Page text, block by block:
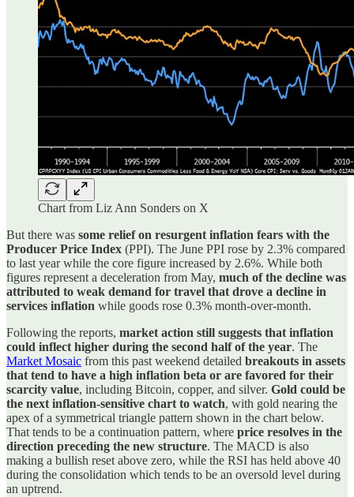
Chart from Liz Ann Sonders on X
But there was some relief on resurgent inflation fears with the
Producer Price Index (PPI). The June PPI rose by 2.3% compared
to last year while the core figure increased by 2.6%. While both
figures represent a deceleration from May, much of the decline was
attributed to weak demand for travel that drove a decline in
services inflation while goods rose 0.3% month-over-month.
Following the reports, market action still suggests that inflation
could inflect higher during the second half of the year. The
Market Mosaic from this past weekend detailed breakouts in assets
that tend to have a high inflation beta or are favored for their
scarcity value, including Bitcoin, copper, and silver. Gold could be
the next inflation-sensitive chart to watch, with gold nearing the
apex of a symmetrical triangle pattern shown in the chart below.
That tends to be a continuation pattern, where price resolves in the
direction preceding the new structure. The MACD is also
making a bullish reset above zero, while the RSI has held above 40
during the consolidation which tends to be an oversold level during
an uptrend.